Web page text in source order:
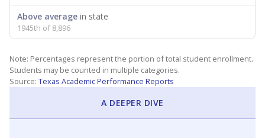
Above average in state
1945th of 8,896
Note: Percentages represent the portion of total student enrollment.
Students may be counted in multiple categories.
Source: Texas Academic Performance Reports
A DEEPER DIVE